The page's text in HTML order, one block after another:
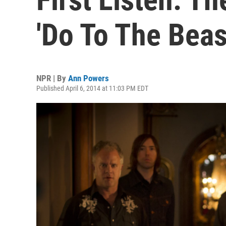
'Do To The
NPR | By Ann Powers
Published April 6, 2014 at 11:03 PM EDT